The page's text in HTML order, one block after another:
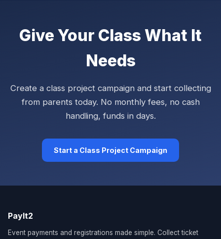
Give Your Class What It
Needs
Create a class project campaign and start collecting
from parents today. No monthly fees, no cash
handling, funds in days.
Start a Class Project Campaign
PayIt2
Event payments and registrations made simple. Collect ticket